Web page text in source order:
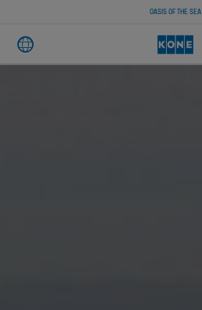
OASIS OF THE SEA